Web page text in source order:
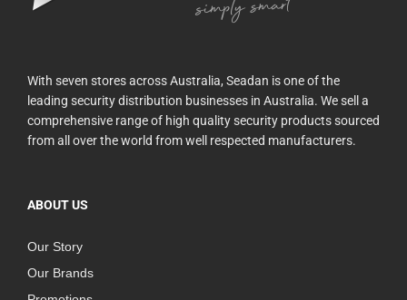
With seven stores across Australia, Seadan is one of the
leading security distribution businesses in Australia. We sell a
comprehensive range of high quality security products sourced
from all over the world from well respected manufacturers.
ABOUT US
Our Story
Our Brands